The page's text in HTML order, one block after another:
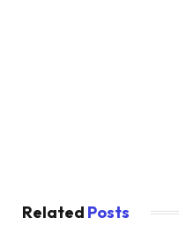
Related Posts